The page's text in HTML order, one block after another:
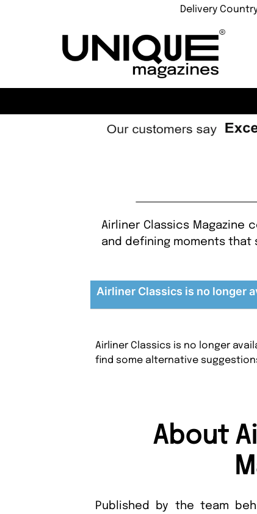
Delivery
Airliner Classics
and defining moments that
Airliner Classics is no longer
Airliner Classics is no longer
find some alternative
About
Published by the team